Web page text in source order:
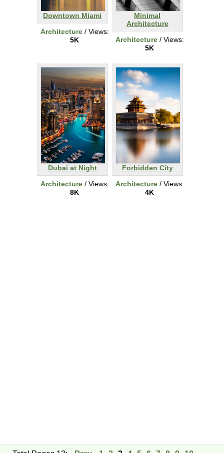
Downtown Miami
Architecture/ Views:
5K
Minimal
Architecture
Architecture/ Views:
5K
Dubai at Night
Architecture/ Views:
8K
Forbidden City
Architecture/ Views:
4K